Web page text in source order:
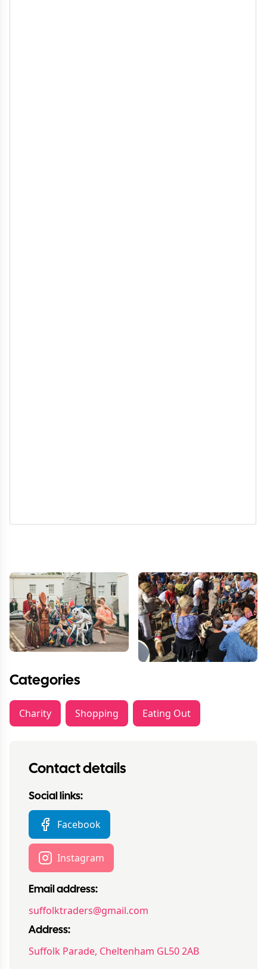
Categories
Charity Shopping Eating Out
Contact details
Social links:
Facebook
Instagram
Email address:
suffolktraders@gmail.com
Address:
Suffolk Parade, Cheltenham GL50 2AB